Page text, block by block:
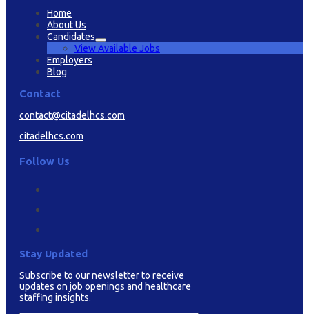
Home
About Us
Candidates
View Available Jobs
Employers
Blog
Contact
contact@citadelhcs.com
citadelhcs.com
Follow Us
Stay Updated
Subscribe to our newsletter to receive
updates on job openings and healthcare
staffing insights.